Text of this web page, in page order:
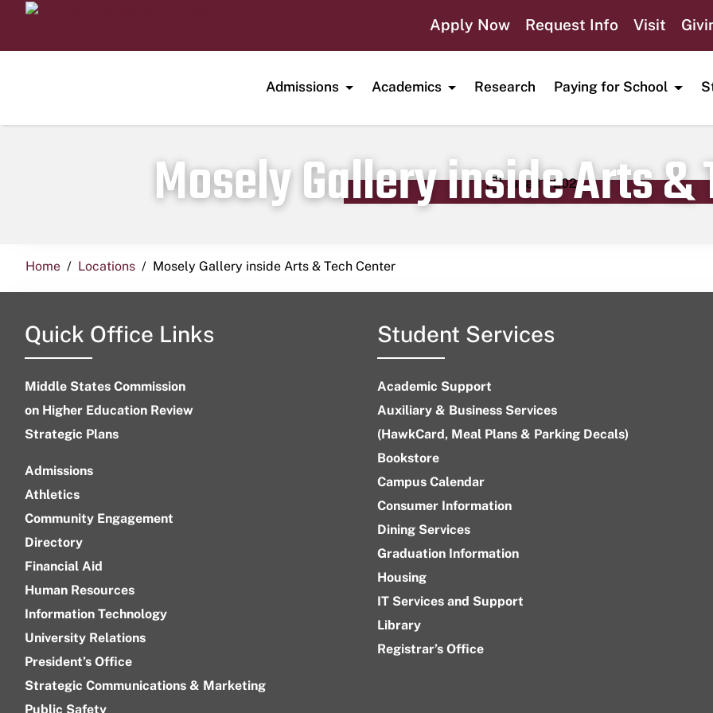
Apply Now Request Info Visit
Admissions Academics Research Paying for School
Mosely Gallery inside Arts &
Publication date
June 11, 2023
Home Locations Mosely Gallery inside Arts & Tech Center
Quick Office Links
Middle States Commission
on Higher Education Review
Strategic Plans
Admissions
Athletics
Community Engagement
Directory
Financial Aid
Human Resources
Information Technology
University Relations
President’s Office
Strategic Communications & Marketing
Public Safety
Student Services
Academic Support
Auxiliary & Business Services
(HawkCard, Meal Plans & Parking Decals)
Bookstore
Campus Calendar
Consumer Information
Dining Services
Graduation Information
Housing
IT Services and Support
Library
Registrar’s Office